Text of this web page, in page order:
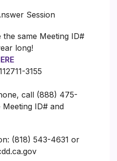
Session
same Meeting ID#
long!
3155
call (888) 475-
ID# and
(818) 543-4631 or